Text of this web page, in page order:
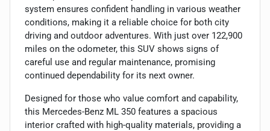
system ensures confident handling in various weather
conditions, making it a reliable choice for both city
driving and outdoor adventures. With just over 122,900
miles on the odometer, this SUV shows signs of
careful use and regular maintenance, promising
continued dependability for its next owner.
Designed for those who value comfort and capability,
this Mercedes-Benz ML 350 features a spacious
interior crafted with high-quality materials, providing a